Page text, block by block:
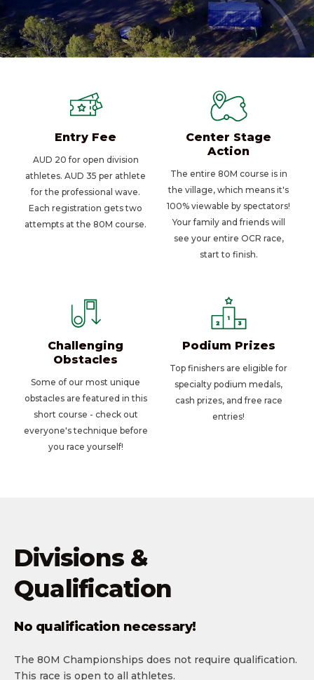
Entry Fee
AUD 20 for open division
athletes. AUD 35 per athlete
for the professional wave.
Each registration gets two
attempts at the 80M course.
Center Stage
Action
The entire 80M course is in
the village, which means it's
100% viewable by spectators!
Your family and friends will
see your entire OCR race,
start to finish.
Challenging
Obstacles
Some of our most unique
obstacles are featured in this
short course - check out
everyone's technique before
you race yourself!
Podium Prizes
Top finishers are eligible for
specialty podium medals,
cash prizes, and free race
entries!
Divisions &
Qualification
No qualification necessary!
The 80M Championships does not require qualification.
This race is open to all athletes.